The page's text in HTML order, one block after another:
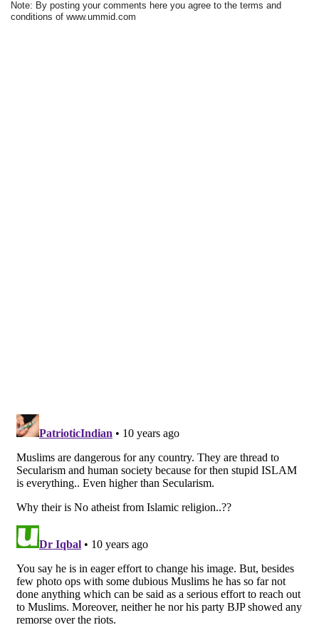
Note: By posting your comments here you agree to the terms and
conditions of www.ummid.com